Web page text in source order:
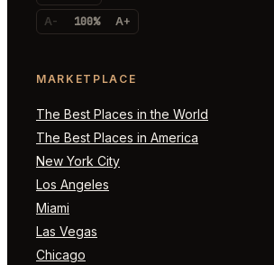
A- 100% A+
MARKETPLACE
The Best Places in the World
The Best Places in America
New York City
Los Angeles
Miami
Las Vegas
Chicago